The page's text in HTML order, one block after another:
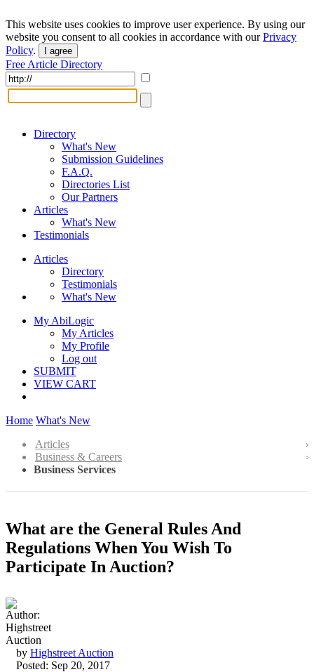
This website uses cookies to improve user experience. By using our
website you consent to all cookies in accordance with ourPrivacy
Policy. I agree
Free Article Directory
Directory
What's New
Submission Guidelines
F.A.Q.
Directories List
Our Partners
Articles
What's New
Testimonials
Articles
Directory
Testimonials
What's New
My AbiLogic
My Articles
My Profile
Log out
SUBMIT
VIEW CART
Home What's New
Articles
Business & Careers
Business Services
What are the General Rules And
Regulations When You Wish To
Participate In Auction?
by Highstreet Auction
Posted: Sep 20, 2017